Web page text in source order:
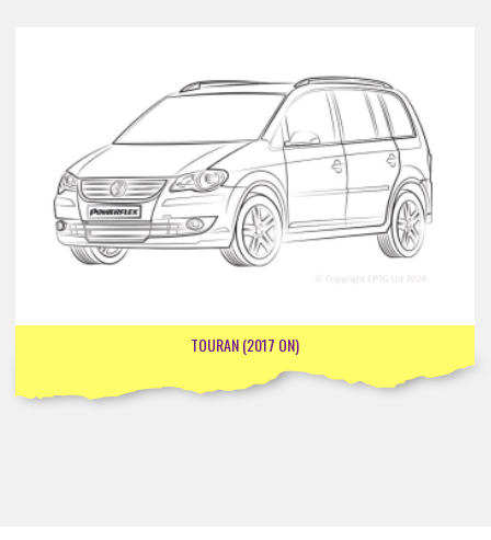
TOURAN (2017 ON)